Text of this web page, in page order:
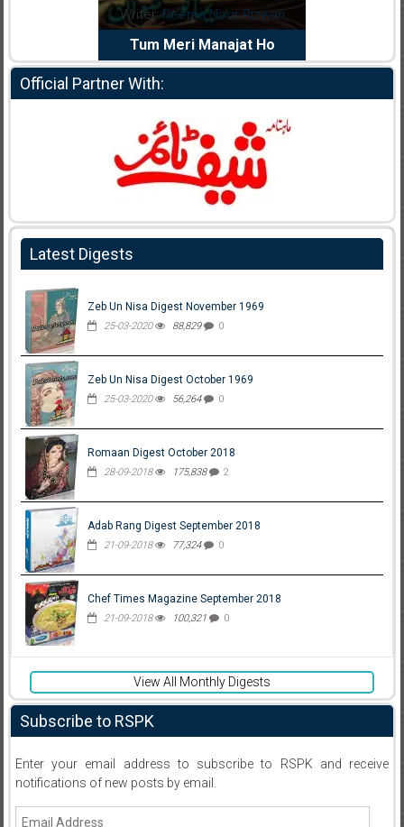
Writer:Reema Noor Rizwan
Tum Meri Manajat Ho
Official Partner With:
Latest Digests
Zeb Un Nisa Digest November 1969
25-03-2020 88,829 0
Zeb Un Nisa Digest October 1969
25-03-2020 56,264 0
Romaan Digest October 2018
28-09-2018 175,838 2
Adab Rang Digest September 2018
21-09-2018 77,324 0
Chef Times Magazine September 2018
21-09-2018 100,321 0
View All Monthly Digests
Subscribe to RSPK
Enter your email address to subscribe to RSPK and receive
notifications of new posts by email.
Email